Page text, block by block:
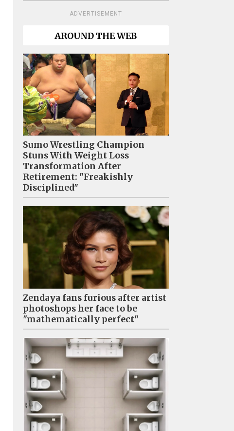
ADVERTISEMENT
AROUND THE WEB
Sumo Wrestling Champion
Stuns With Weight Loss
Transformation After
Retirement: "Freakishly
Disciplined"
Zendaya fans furious after artist
photoshops her face to be
"mathematically perfect"